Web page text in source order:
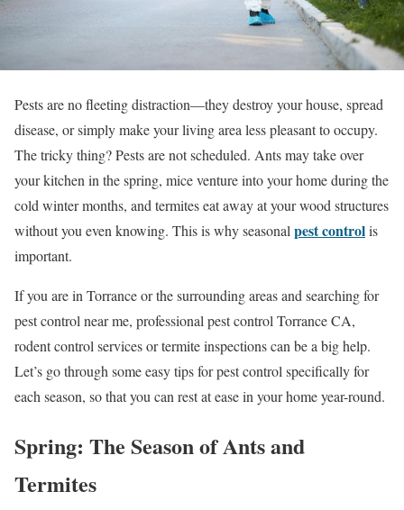
Pests are no fleeting distraction—they destroy your house, spread
disease, or simply make your living area less pleasant to occupy.
The tricky thing? Pests are not scheduled. Ants may take over
your kitchen in the spring, mice venture into your home during the
cold winter months, and termites eat away at your wood structures
without you even knowing. This is why seasonal pest controlis
important.
If you are in Torrance or the surrounding areas and searching for
pest control near me, professional pest control Torrance CA,
rodent control services or termite inspections can be a big help.
Let’s go through some easy tips for pest control specifically for
each season, so that you can rest at ease in your home year-round.
Spring: The Season of Ants and
Termites